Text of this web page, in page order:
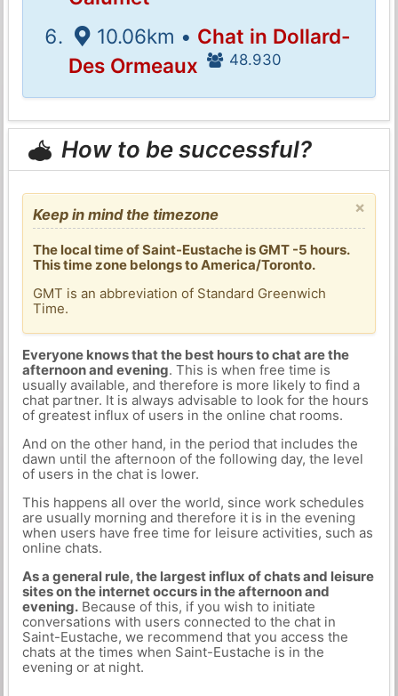
10.06km • Chat in Dollard-
Des Ormeaux
48.930
How to be successful?
×
Keep in mind the timezone
The local time of Saint-Eustache is GMT -5 hours.
This time zone belongs to America/Toronto.
GMT is an abbreviation of Standard Greenwich
Time.
Everyone knows that the best hours to chat are the
afternoon and evening. This is when free time is
usually available, and therefore is more likely to find a
chat partner. It is always advisable to look for the hours
of greatest influx of users in the online chat rooms.
And on the other hand, in the period that includes the
dawn until the afternoon of the following day, the level
of users in the chat is lower.
This happens all over the world, since work schedules
are usually morning and therefore it is in the evening
when users have free time for leisure activities, such as
online chats.
As a general rule, the largest influx of chats and leisure
sites on the internet occurs in the afternoon and
evening.Because of this, if you wish to initiate
conversations with users connected to the chat in
Saint-Eustache, we recommend that you access the
chats at the times when Saint-Eustache is in the
evening or at night.